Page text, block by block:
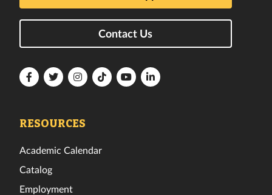
Contact Us
FloridaFloridaFloridaFloridaFloridaFlorida
RESOURCES
Academic Calendar
Catalog
Employment